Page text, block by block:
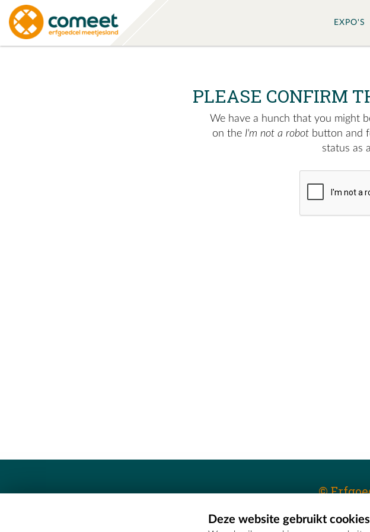
EXPO'S
PLEASE CONFIRM
We have a hunch that you might
on the I'm not a robot button and
status as
©
Erfgoedcel Meetjesland - COMEETDeze website gebruikt cookies